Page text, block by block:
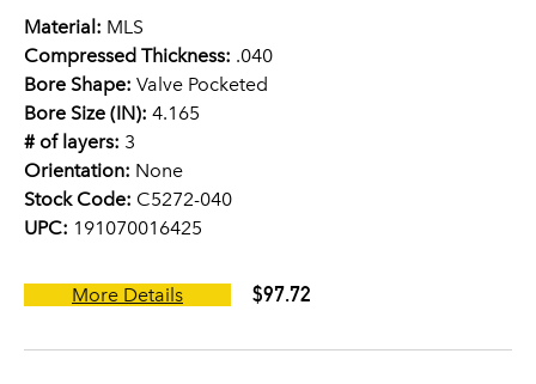
Material: MLS
Compressed Thickness: .040
Bore Shape: Valve Pocketed
Bore Size (IN): 4.165
# of layers: 3
Orientation: None
Stock Code: C5272-040
UPC: 191070016425
More Details $97.72